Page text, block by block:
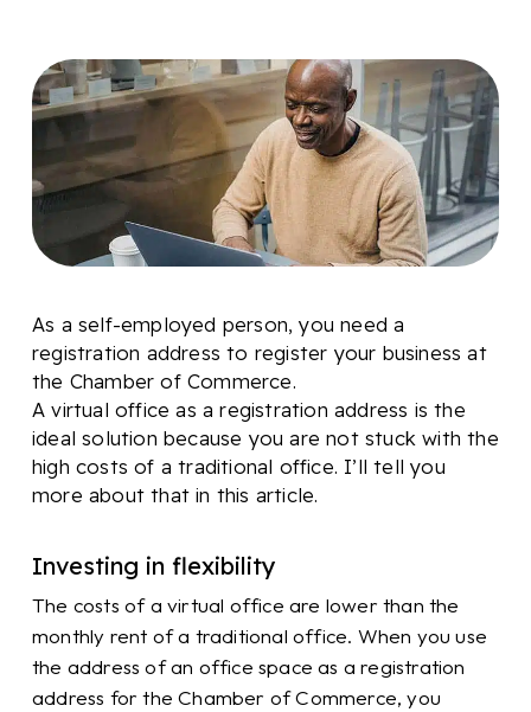
As a self-employed person, you need a
registration address to register your business at
the Chamber of Commerce.
A virtual office as a registration address is the
ideal solution because you are not stuck with the
high costs of a traditional office. I’ll tell you
more about that in this article.
Investing in flexibility
The costs of a virtual office are lower than the
monthly rent of a traditional office. When you use
the address of an office space as a registration
address for the Chamber of Commerce, you